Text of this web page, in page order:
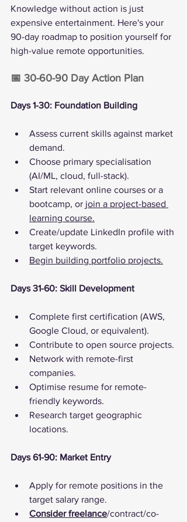
Knowledge without action is just
expensive entertainment. Here's your
90-day roadmap to position yourself for
high-value remote opportunities.
📅 30-60-90 Day Action Plan
Days 1-30: Foundation Building
Assess current skills against market
demand.
Choose primary specialisation
(AI/ML, cloud, full-stack).
Start relevant online courses or a
bootcamp, or join a project-based
learning course.
Create/update LinkedIn profile with
target keywords.
Begin building portfolio projects.
Days 31-60: Skill Development
Complete first certification (AWS,
Google Cloud, or equivalent).
Contribute to open source projects.
Network with remote-first
companies.
Optimise resume for remote-
friendly keywords.
Research target geographic
locations.
Days 61-90: Market Entry
Apply for remote positions in the
target salary range.
Consider freelance/contract/co-